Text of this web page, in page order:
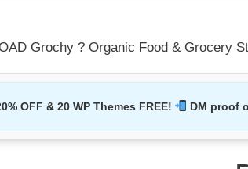
Grochy ? Organic Food & Grocery
OFF & 20 WP Themes FREE! DM proof